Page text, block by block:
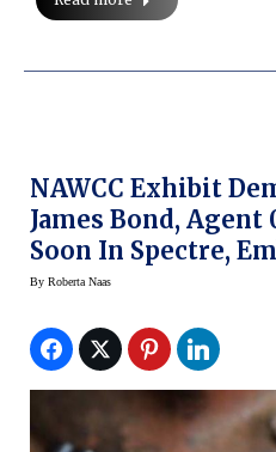
NAWCC Exhibit
James Bond, Agent
Soon In Spectre,
Watch Era
By Roberta Naas